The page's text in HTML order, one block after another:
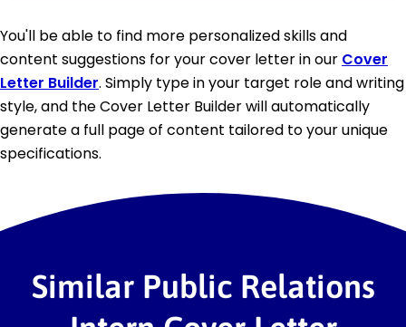
You'll be able to find more personalized skills and
content suggestions for your cover letter in our Cover
Letter Builder. Simply type in your target role and writing
style, and the Cover Letter Builder will automatically
generate a full page of content tailored to your unique
specifications.
Similar Public Relations